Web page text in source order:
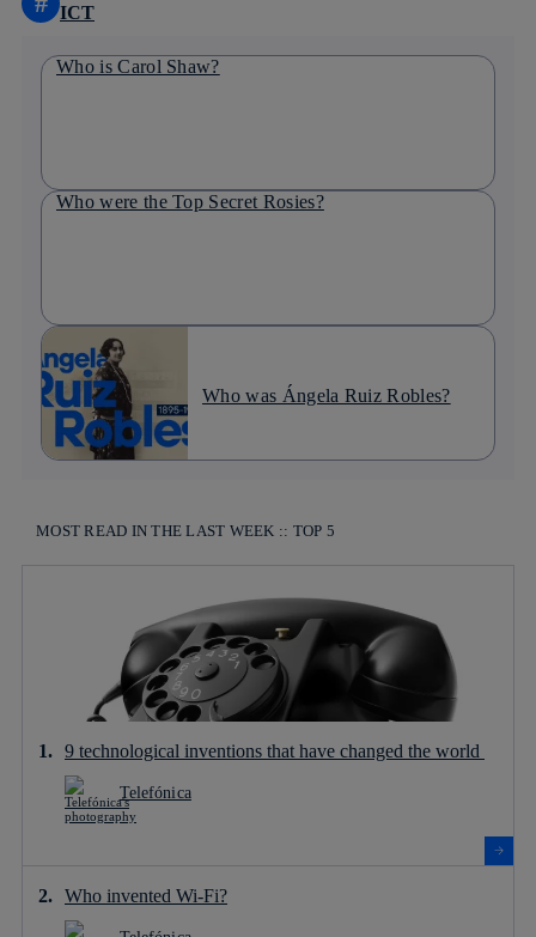
ICT
Who is Carol Shaw?
Who were the Top Secret Rosies?
Who was Ángela Ruiz Robles?
MOST READ IN THE LAST WEEK :: TOP 5
9 technological inventions that have changed the world
Telefónica
Who invented Wi-Fi?